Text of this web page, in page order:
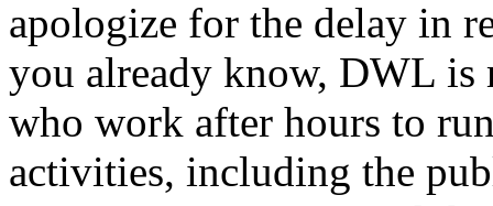
apologize for the delay in
you already know, DWL is
who work after hours to
activities, including the